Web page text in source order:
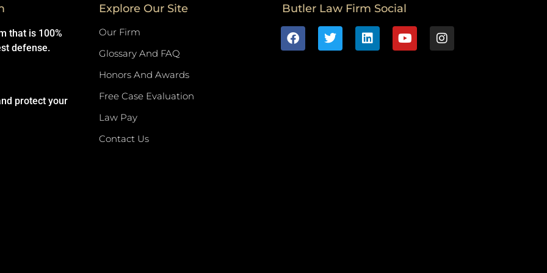
that is 100%
defense.
protect your
Explore Our Site
Our Firm
Glossary And FAQ
Honors And Awards
Free Case Evaluation
Law Pay
Contact Us
Butler Law Firm Social